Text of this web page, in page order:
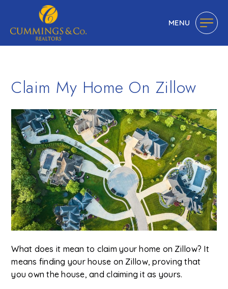
MENU
Claim My Home On Zillow
What does it mean to claim your home on Zillow? It
means finding your house on Zillow, proving that
you own the house, and claiming it as yours.